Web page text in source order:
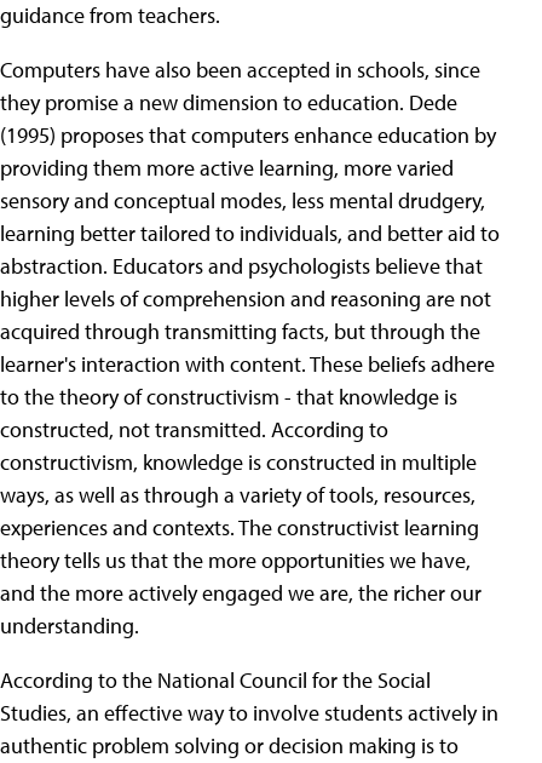
guidance from teachers.
Computers have also been accepted in schools, since
they promise a new dimension to education. Dede
(1995) proposes that computers enhance education by
providing them more active learning, more varied
sensory and conceptual modes, less mental drudgery,
learning better tailored to individuals, and better aid to
abstraction. Educators and psychologists believe that
higher levels of comprehension and reasoning are not
acquired through transmitting facts, but through the
learner's interaction with content. These beliefs adhere
to the theory of constructivism - that knowledge is
constructed, not transmitted. According to
constructivism, knowledge is constructed in multiple
ways, as well as through a variety of tools, resources,
experiences and contexts. The constructivist learning
theory tells us that the more opportunities we have,
and the more actively engaged we are, the richer our
understanding.
According to the National Council for the Social
Studies, an effective way to involve students actively in
authentic problem solving or decision making is to